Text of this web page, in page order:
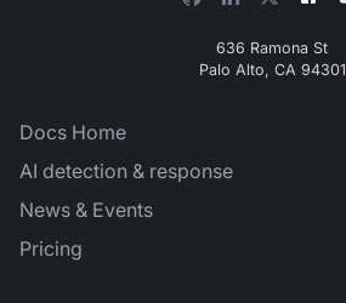
636 Ramona St
Palo Alto, CA 94301
Docs Home
AI detection & response
News & Events
Pricing